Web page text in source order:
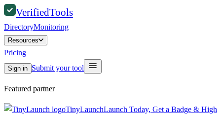
VerifiedTools
DirectoryMonitoring
Resources
Pricing
Sign in Submit your tool
Featured partner
TinyLaunchLaunch Today, Get a Badge & High